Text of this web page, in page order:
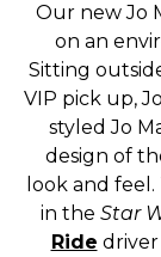
Our new Jo
on an
Sitting
VIP pick up,
styled Jo
design of
look and
in the Star
Ride